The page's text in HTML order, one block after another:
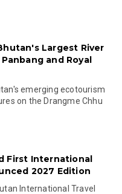
Largest River
and Royal
emerging ecotourism
on the Drangme Chhu
First International
2027 Edition
International Travel